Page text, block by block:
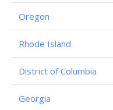
Oregon
Rhode Island
District of Columbia
Georgia